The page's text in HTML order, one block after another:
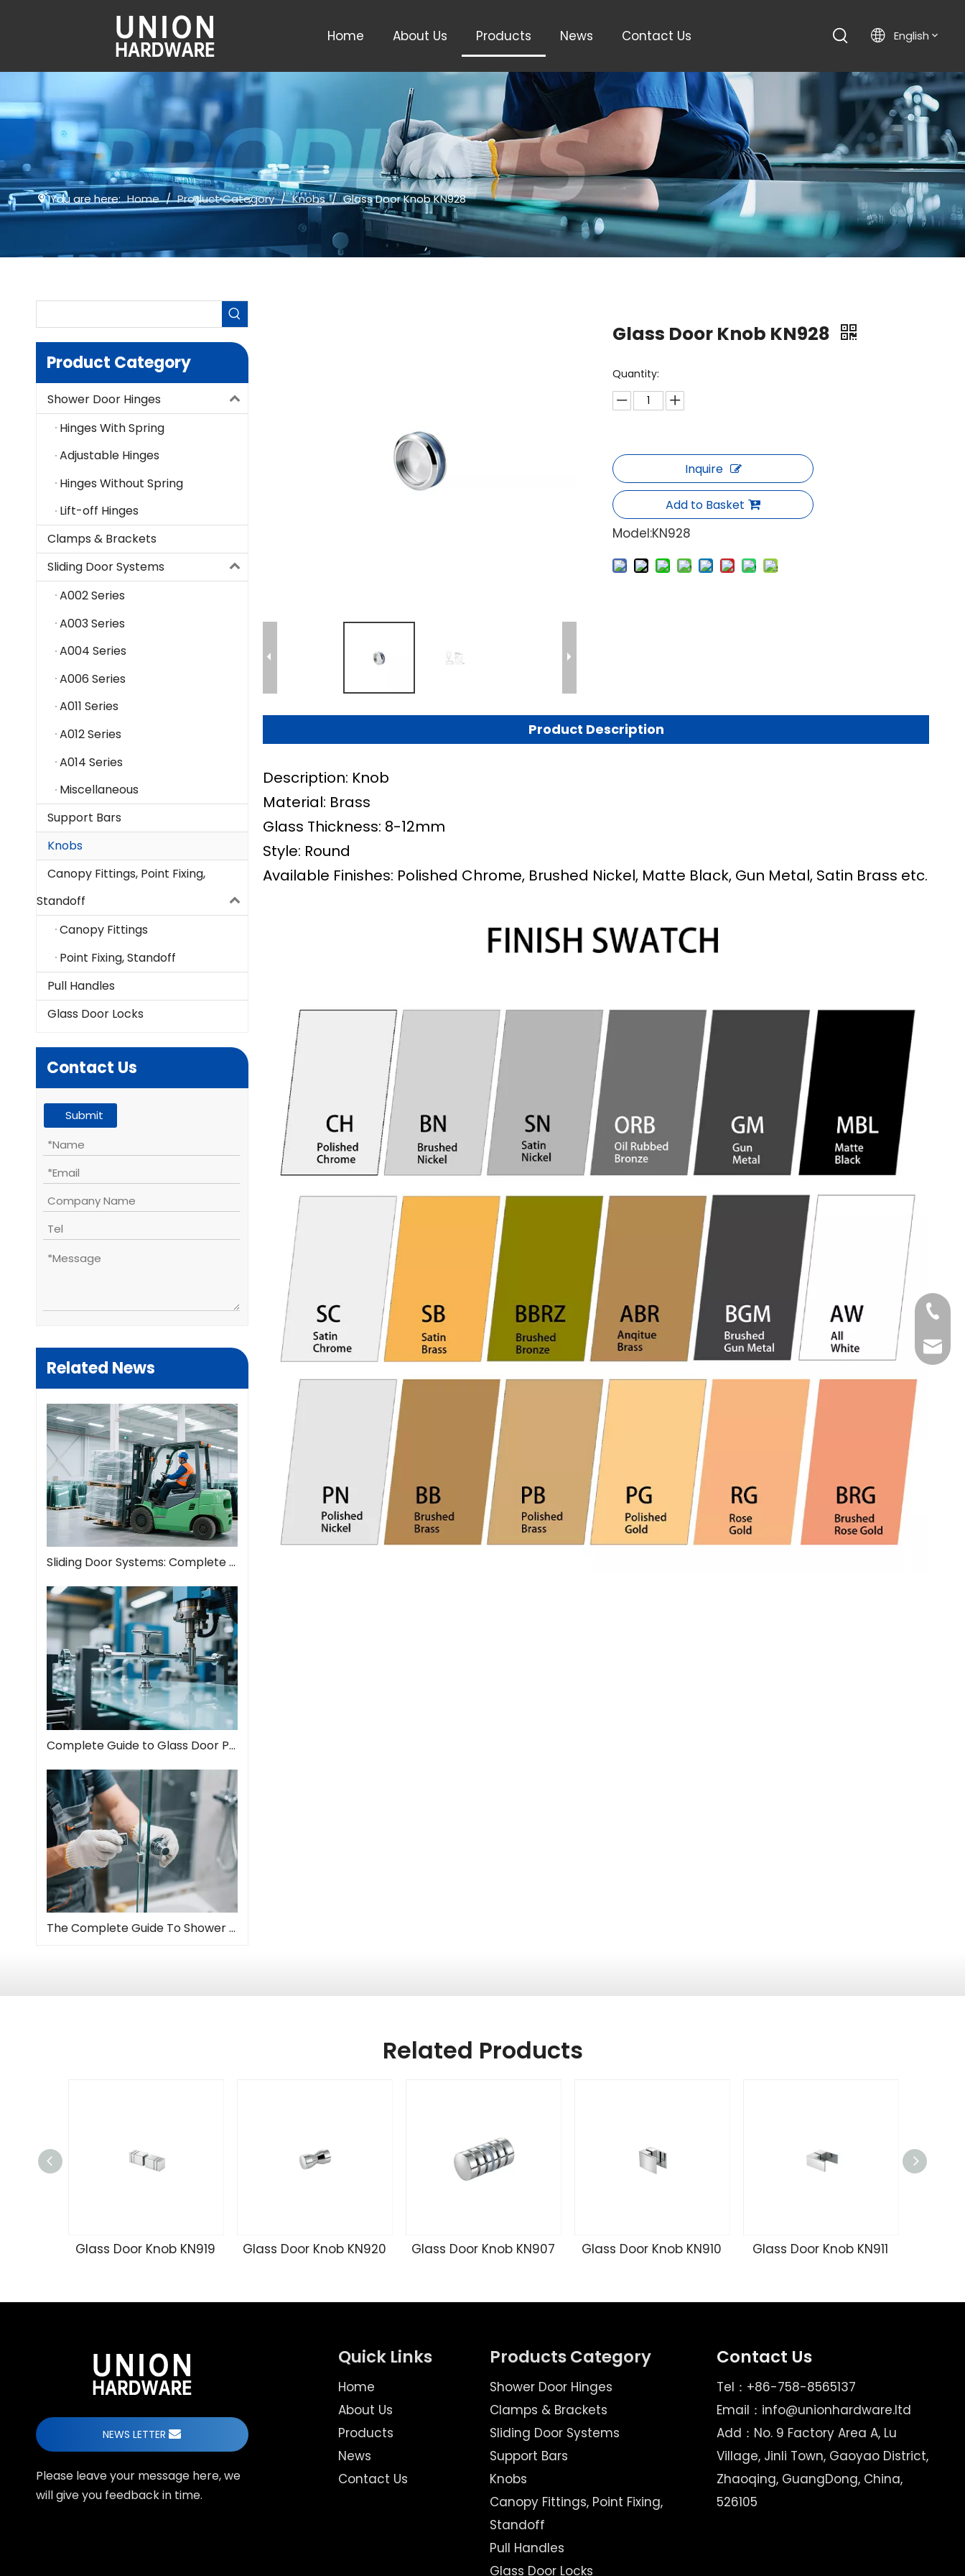
Home About Us Products News Contact Us English
You are here: Home / Product Category / Knobs / Glass Door Knob KN928
Product Category
Shower Door Hinges
Hinges With Spring
Adjustable Hinges
Hinges Without Spring
Lift-off Hinges
Clamps & Brackets
Sliding Door Systems
A002 Series
A003 Series
A004 Series
A006 Series
A011 Series
A012 Series
A014 Series
Miscellaneous
Support Bars
Knobs
Canopy Fittings, Point Fixing,
Standoff
Canopy Fittings
Point Fixing, Standoff
Pull Handles
Glass Door Locks
Contact Us
Submit
Related News
Sliding Door Systems: Complete Guide To Modern Space Solutions
Complete Guide to Glass Door Pull Handles: Style Meets Function
The Complete Guide To Shower Door Hinges: Types, Installation, And Maintenance
Glass Door Knob KN928
Quantity:
Inquire
Add to Basket
Model:KN928
Product Description
Description: Knob
Material: Brass
Glass Thickness: 8-12mm
Style: Round
Available Finishes: Polished Chrome, Brushed Nickel, Matte Black, Gun Metal, Satin Brass etc.
Related Products
Glass Door Knob KN919 Glass Door Knob KN920 Glass Door Knob KN907 Glass Door Knob KN910 Glass Door Knob KN911
NEWS LETTER
Please leave your message here, we
will give you feedback in time.
Quick Links
Home
About Us
Products
News
Contact Us
Products Category
Shower Door Hinges
Clamps & Brackets
Sliding Door Systems
Support Bars
Knobs
Canopy Fittings, Point Fixing,
Standoff
Pull Handles
Glass Door Locks
Contact Us
Tel：+86-758-8565137
Email： info@unionhardware.ltd
Add：No. 9 Factory Area A, Lu
Village, Jinli Town, Gaoyao District,
Zhaoqing, GuangDong, China,
526105
Tel
Email